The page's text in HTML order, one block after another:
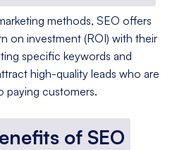
methods, SEO offers
on investment (ROI) with their
specific keywords and
high-quality leads who are
paying customers.
of SEO